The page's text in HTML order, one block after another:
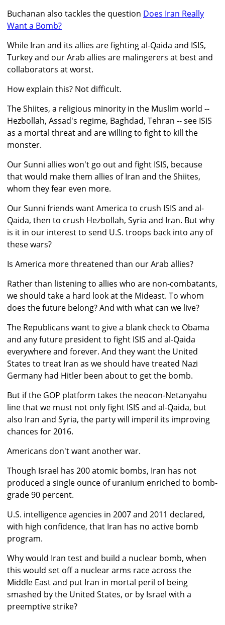
Buchanan also tackles the question Does Iran Really
Want a Bomb?
While Iran and its allies are fighting al-Qaida and ISIS,
Turkey and our Arab allies are malingerers at best and
collaborators at worst.
How explain this? Not difficult.
The Shiites, a religious minority in the Muslim world --
Hezbollah, Assad's regime, Baghdad, Tehran -- see ISIS
as a mortal threat and are willing to fight to kill the
monster.
Our Sunni allies won't go out and fight ISIS, because
that would make them allies of Iran and the Shiites,
whom they fear even more.
Our Sunni friends want America to crush ISIS and al-
Qaida, then to crush Hezbollah, Syria and Iran. But why
is it in our interest to send U.S. troops back into any of
these wars?
Is America more threatened than our Arab allies?
Rather than listening to allies who are non-combatants,
we should take a hard look at the Mideast. To whom
does the future belong? And with what can we live?
The Republicans want to give a blank check to Obama
and any future president to fight ISIS and al-Qaida
everywhere and forever. And they want the United
States to treat Iran as we should have treated Nazi
Germany had Hitler been about to get the bomb.
But if the GOP platform takes the neocon-Netanyahu
line that we must not only fight ISIS and al-Qaida, but
also Iran and Syria, the party will imperil its improving
chances for 2016.
Americans don't want another war.
Though Israel has 200 atomic bombs, Iran has not
produced a single ounce of uranium enriched to bomb-
grade 90 percent.
U.S. intelligence agencies in 2007 and 2011 declared,
with high confidence, that Iran has no active bomb
program.
Why would Iran test and build a nuclear bomb, when
this would set off a nuclear arms race across the
Middle East and put Iran in mortal peril of being
smashed by the United States, or by Israel with a
preemptive strike?